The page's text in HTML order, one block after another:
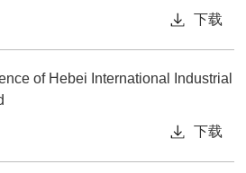
下载
of Hebei International Industrial
下载